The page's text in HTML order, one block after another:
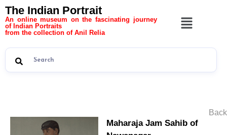
The Indian Portrait
An online museum on the fascinating journey
of Indian Portraits
from the collection of Anil Relia
Maharaja Jam Sahib of
Back